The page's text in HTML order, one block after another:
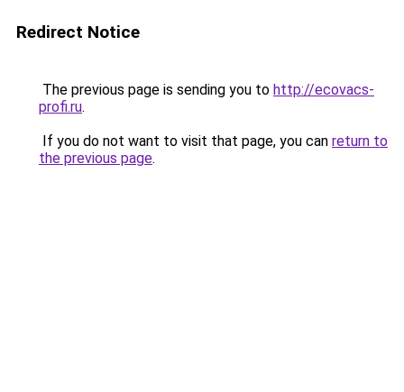
Redirect Notice
The previous page is sending you to http://ecovacs-
profi.ru.
If you do not want to visit that page, you can return to
the previous page.